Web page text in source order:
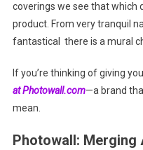
coverings we see that which
product. From very tranquil
fantastical there is a mural
If you’re thinking of giving
at Photowall.com—a brand
mean.
Photowall: Merging